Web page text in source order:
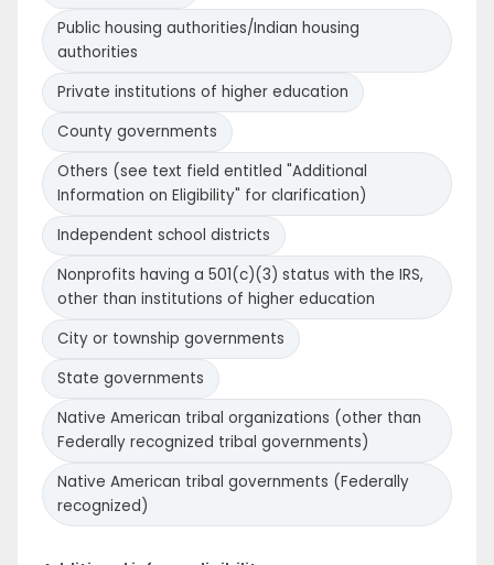
Public housing authorities/Indian housing
authorities
Private institutions of higher education
County governments
Others (see text field entitled "Additional
Information on Eligibility" for clarification)
Independent school districts
Nonprofits having a 501(c)(3) status with the IRS,
other than institutions of higher education
City or township governments
State governments
Native American tribal organizations (other than
Federally recognized tribal governments)
Native American tribal governments (Federally
recognized)